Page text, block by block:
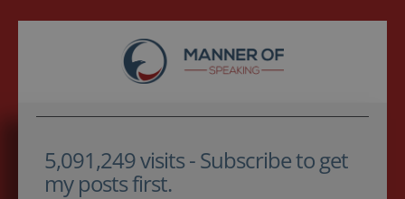
5,091,249 visits - Subscribe to get
my posts first.